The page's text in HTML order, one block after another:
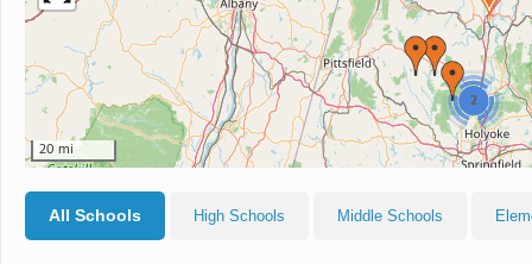
2
20 mi
All Schools High Schools Middle Schools